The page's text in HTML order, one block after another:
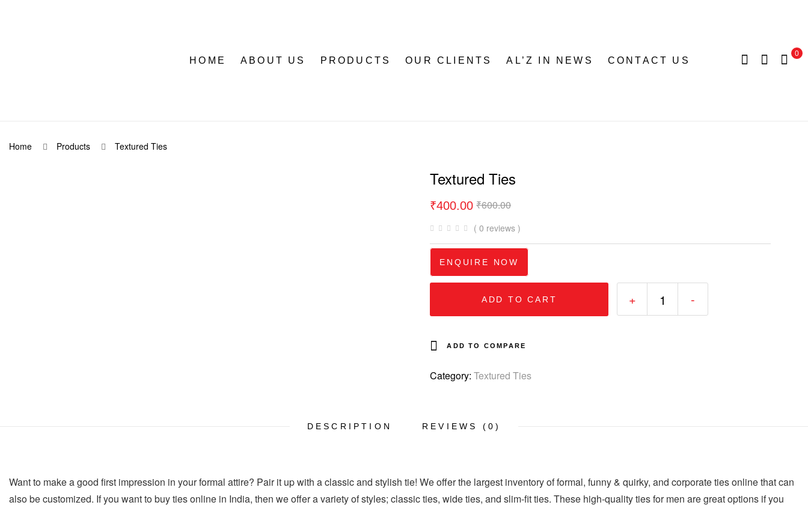
HOME ABOUT US PRODUCTS OUR CLIENTS AL’Z IN NEWS CONTACT US
0
Home Products Textured Ties
Textured Ties
₹600.00
₹400.00
( 0 reviews )
ENQUIRE NOW
+ -
ADD TO CART
ADD TO COMPARE
Category:Textured Ties
DESCRIPTION REVIEWS (0)
Want to make a good first impression in your formal attire? Pair it up with a classic and stylish tie! We offer the largest inventory of formal, funny & quirky, and corporate ties online that can
also be customized. If you want to buy ties online in India, then we offer a variety of styles; classic ties, wide ties, and slim-fit ties. These high-quality ties for men are great options if you